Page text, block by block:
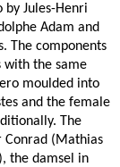
Jules-Henri
Adam and
The components
with the same
moulded into
and the female
The
Conrad (Mathias
the damsel in